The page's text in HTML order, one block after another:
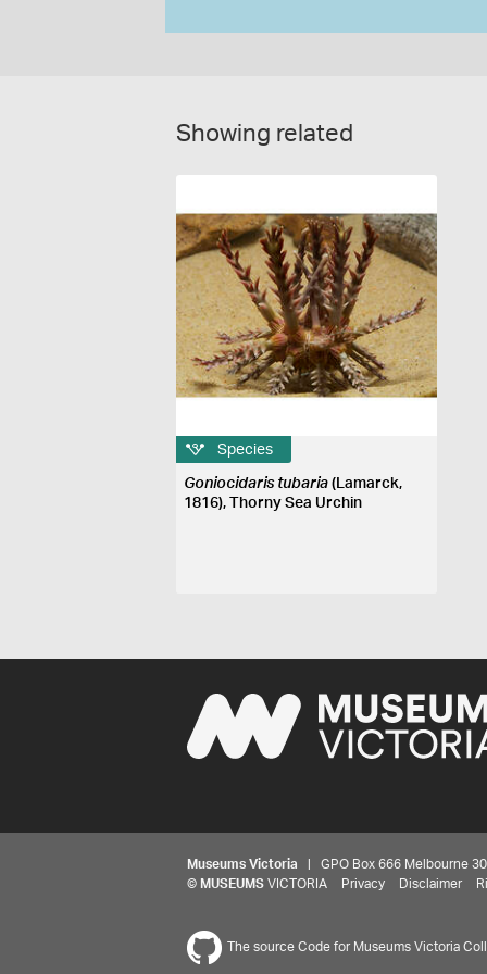
Showing related
Species
Goniocidaris tubaria (Lamarck,
1816), Thorny Sea Urchin
Museums Victoria | GPO Box 666 Melbourne
© MUSEUMS VICTORIA Privacy Disclaimer
The source Code for Museums Victoria